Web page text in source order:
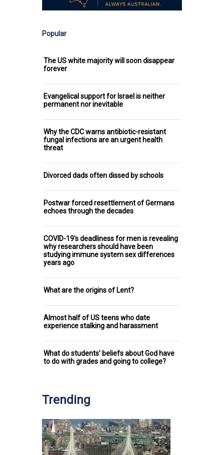
Popular
The US white majority will soon disappear
forever
Evangelical support for Israel is neither
permanent nor inevitable
Why the CDC warns antibiotic-resistant
fungal infections are an urgent health
threat
Divorced dads often dissed by schools
Postwar forced resettlement of Germans
echoes through the decades
COVID-19's deadliness for men is revealing
why researchers should have been
studying immune system sex differences
years ago
What are the origins of Lent?
Almost half of US teens who date
experience stalking and harassment
What do students’ beliefs about God have
to do with grades and going to college?
Trending